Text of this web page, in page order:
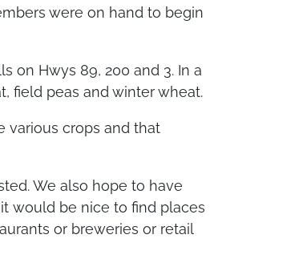
were on hand to begin
on Hwys 89, 200 and 3. In a
field peas and winter wheat.
various crops and that
We also hope to have
would be nice to find places
or breweries or retail